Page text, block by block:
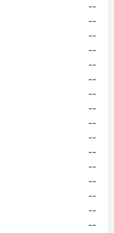
--
--
--
--
--
--
--
--
--
--
--
--
--
--
--
--